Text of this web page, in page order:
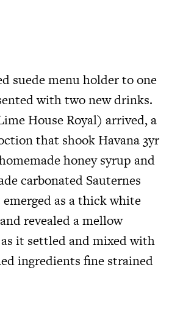
suede menu holder to one
with two new drinks.
House Royal) arrived, a
that shook Havana 3yr
honey syrup and
carbonated Sauternes
as a thick white
revealed a mellow
it settled and mixed with
ingredients fine strained